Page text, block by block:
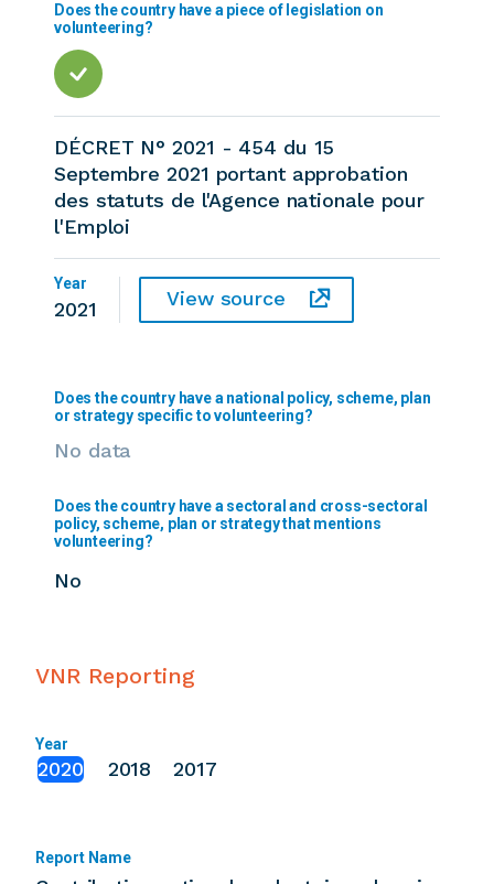
Does the country have a piece of legislation on
volunteering?
DÉCRET N° 2021 - 454 du 15
Septembre 2021 portant approbation
des statuts de l'Agence nationale pour
l'Emploi
Year
2021 View source
Does the country have a national policy, scheme, plan
or strategy specific to volunteering?
No data
Does the country have a sectoral and cross-sectoral
policy, scheme, plan or strategy that mentions
volunteering?
No
VNR Reporting
Year
2017
2018
2020
Report Name